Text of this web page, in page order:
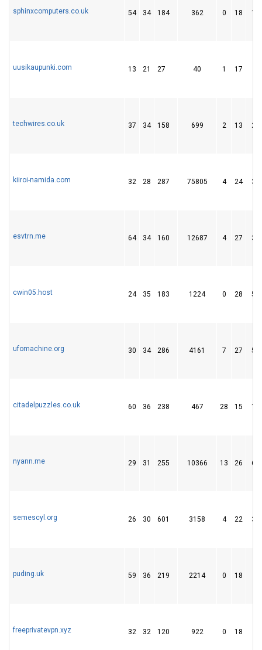
sphinxcomputers.co.uk 54 34 184 362 0 18 15
uusikaupunki.com 13 21 27 40 1 17
techwires.co.uk 37 34 158 699 2 13 26
kiiroi-namida.com 32 28 287 75805 4 24 35
esvtrn.me 64 34 160 12687 4 27 39
cwin05.host 24 35 183 1224 0 28 51
ufomachine.org 30 34 286 4161 7 27 58
citadelpuzzles.co.uk 60 36 238 467 28 15 14
nyann.me 29 31 255 10366 13 26 67
semescyl.org 26 30 601 3158 4 22 30
puding.uk 59 36 219 2214 0 18
freeprivatevpn.xyz 32 32 120 922 0 18